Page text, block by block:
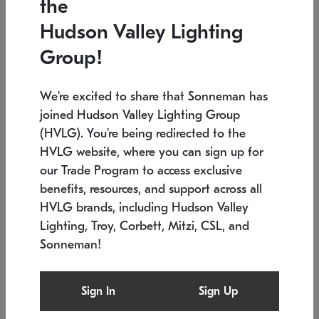
Low stock
6" W x 76" H 7.5" L x 35.5" W x 38" H
SONNEMAN
$6,050
the
Hudson Valley Lighting
Group!
We're excited to share that Sonneman has
joined Hudson Valley Lighting Group
(HVLG). You're being redirected to the
HVLG website, where you can sign up for
our Trade Program to access exclusive
benefits, resources, and support across all
HVLG brands, including Hudson Valley
Lighting, Troy, Corbett, Mitzi, CSL, and
Sonneman!
Sign In Sign Up